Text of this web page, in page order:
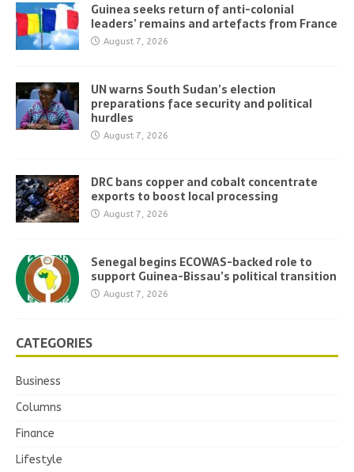
Guinea seeks return of anti-colonial
leaders’ remains and artefacts from France
August 7, 2026
UN warns South Sudan’s election
preparations face security and political
hurdles
August 7, 2026
DRC bans copper and cobalt concentrate
exports to boost local processing
August 7, 2026
Senegal begins ECOWAS-backed role to
support Guinea-Bissau’s political transition
August 7, 2026
CATEGORIES
Business
Columns
Finance
Lifestyle